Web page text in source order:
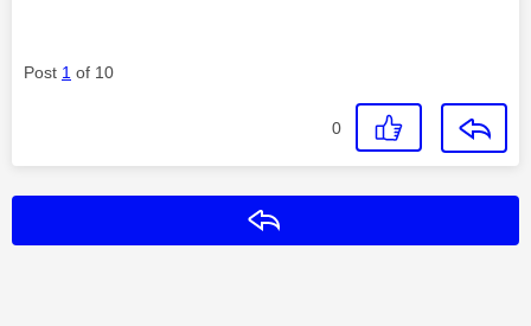
Post 1 of 10
0